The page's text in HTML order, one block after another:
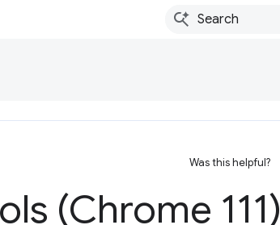
Was this helpful?
(Chrome 111)